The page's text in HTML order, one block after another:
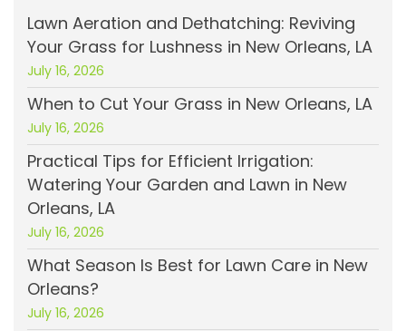
Lawn Aeration and Dethatching: Reviving
Your Grass for Lushness in New Orleans, LA
July 16, 2026
When to Cut Your Grass in New Orleans, LA
July 16, 2026
Practical Tips for Efficient Irrigation:
Watering Your Garden and Lawn in New
Orleans, LA
July 16, 2026
What Season Is Best for Lawn Care in New
Orleans?
July 16, 2026